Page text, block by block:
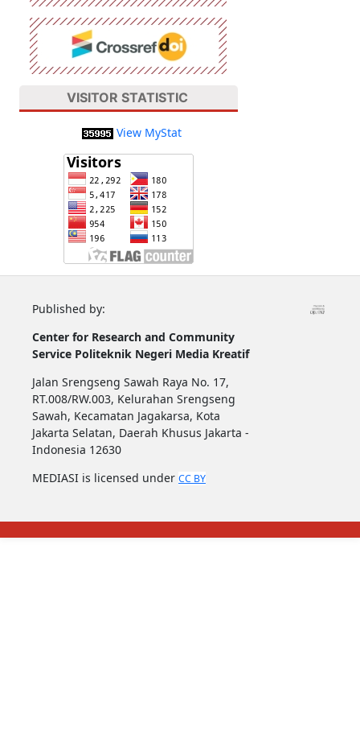
VISITOR STATISTIC
View MyStat
Published by:
Center for Research and Community
Service Politeknik Negeri Media Kreatif
Jalan Srengseng Sawah Raya No. 17,
RT.008/RW.003, Kelurahan Srengseng
Sawah, Kecamatan Jagakarsa, Kota
Jakarta Selatan, Daerah Khusus Jakarta -
Indonesia 12630
MEDIASI is licensed under CC BY